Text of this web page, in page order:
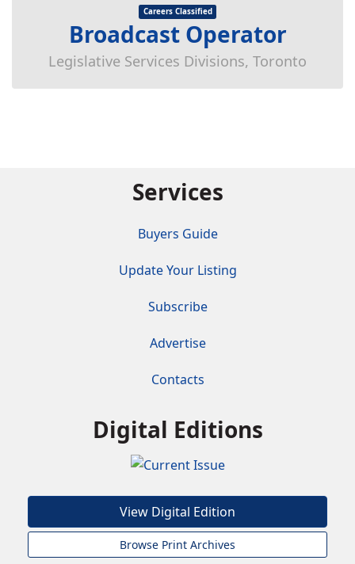
Careers Classified
Broadcast Operator
Legislative Services Divisions, Toronto
Services
Buyers Guide
Update Your Listing
Subscribe
Advertise
Contacts
Digital Editions
View Digital Edition
Browse Print Archives